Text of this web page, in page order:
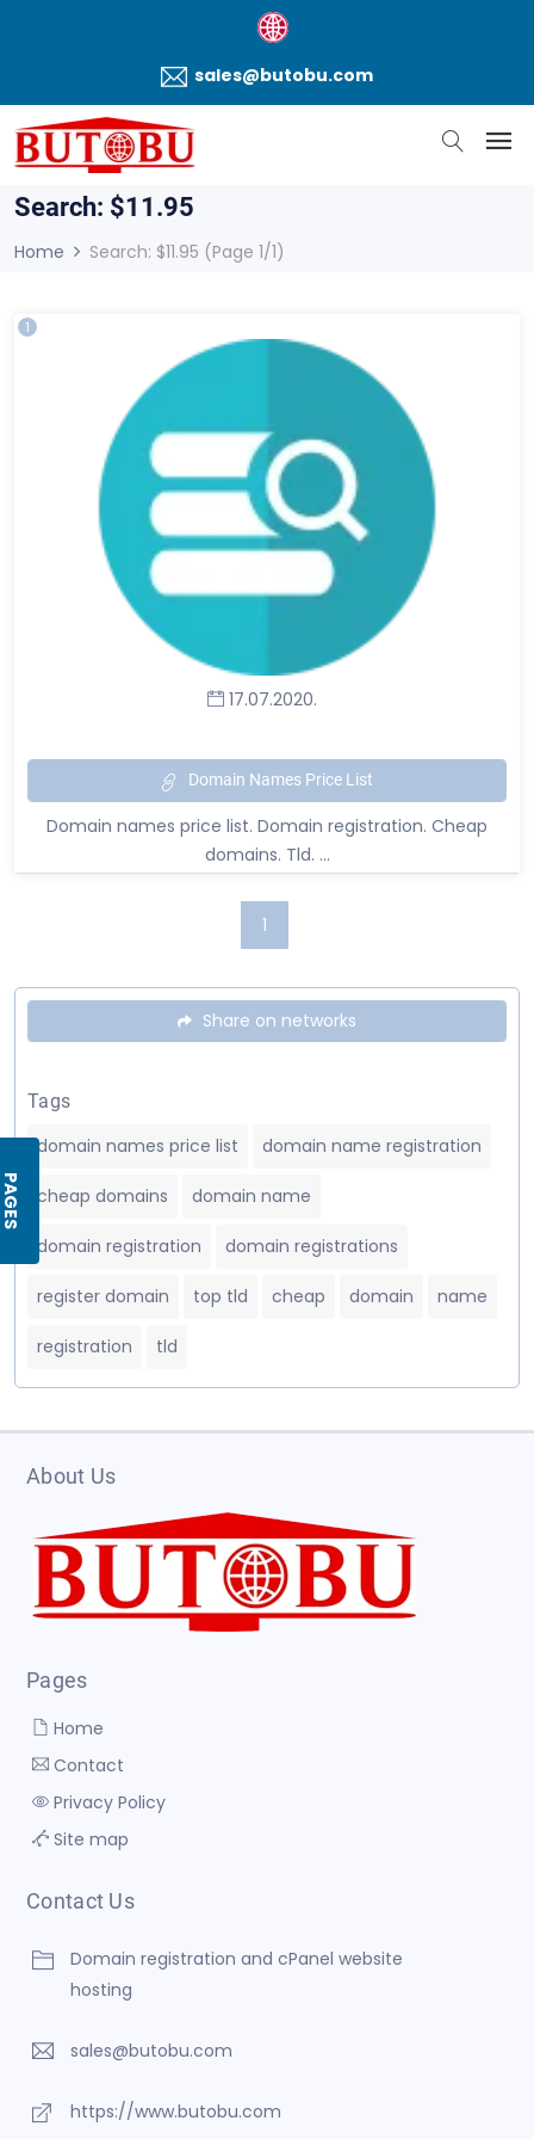
sales@butobu.com
Search: $11.95
Home Search: $11.95 (Page 1/1)
1
17.07.2020.
Domain Names Price List
Domain names price list. Domain registration. Cheap
domains. Tld. ...
1
Share on networks
Tags
domain names price list domain name registration
cheap domains domain name
domain registration domain registrations
register domain top tld cheap domain name
registration tld
About Us
Pages
Home
Contact
Privacy Policy
Site map
Contact Us
Domain registration and cPanel website
hosting
sales@butobu.com
https://www.butobu.com